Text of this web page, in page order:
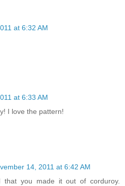
at 6:32 AM
at 6:33 AM
I love the pattern!
14, 2011 at 6:42 AM
that you made it out of corduroy.